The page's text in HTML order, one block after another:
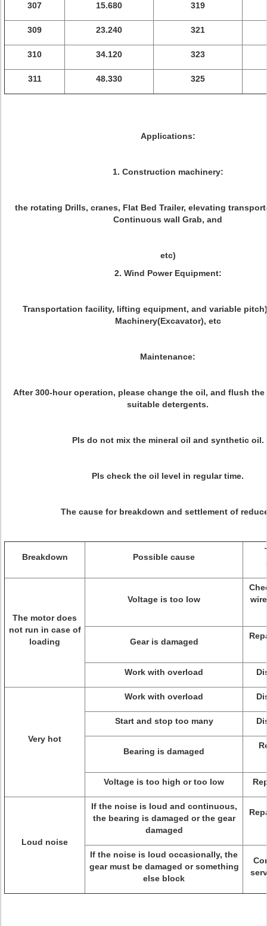
307 15.680 319
309 23.240 321
310 34.120 323
311 48.330 325
Applications:
1. Construction machinery:
the rotating Drills, cranes, Flat Bed Trailer, elevating
Continuous wall Grab, and
etc)
2. Wind Power Equipment:
Transportation facility, lifting equipment, and variable
Machinery(Excavator), etc
Maintenance:
After 300-hour operation, please change the oil, and flush
suitable detergents.
Pls do not mix the mineral oil and synthetic oil.
Pls check the oil level in regular time.
The cause for breakdown and settlement of
Breakdown Possible cause
The motor does
not run in case of
loading
Voltage is too low
Gear is damaged
Work with overload
Very hot
Work with overload
Start and stop too many
Bearing is damaged
Voltage is too high or too low
Loud noise
If the noise is loud and continuous,
the bearing is damaged or the gear
damaged
If the noise is loud occasionally, the
gear must be damaged or something
else block